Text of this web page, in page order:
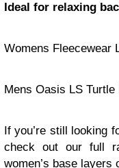
Ideal for relaxing
Womens Fleecewear
Mens Oasis LS Turtle
If you’re still looking
check out our full
women’s base layers